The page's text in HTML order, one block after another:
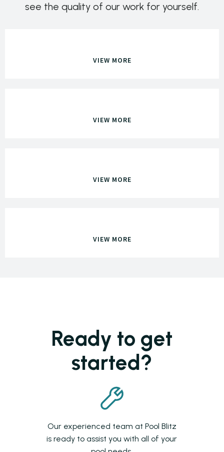
see the quality of our work for yourself.
VIEW MORE
VIEW MORE
VIEW MORE
VIEW MORE
Ready to get
started?
Our experienced team at Pool Blitz
is ready to assist you with all of your